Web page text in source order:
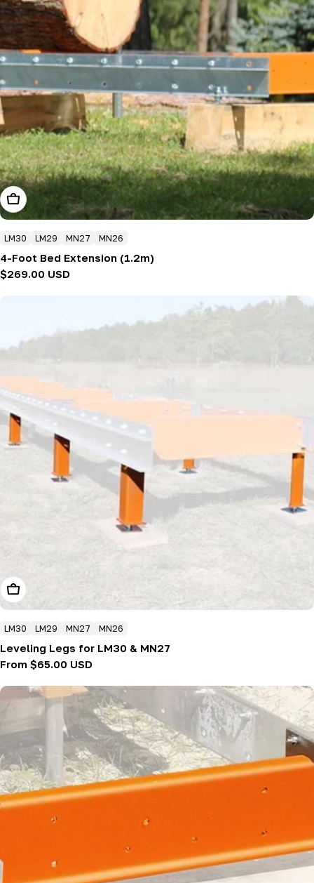
Add To Cart
LM30 LM29 MN27 MN26
4-Foot Bed Extension (1.2m)
Regular
$269.00 USD
Choose Options
LM30 LM29 MN27 MN26
Leveling Legs for LM30 & MN27
Regular
From $65.00 USD